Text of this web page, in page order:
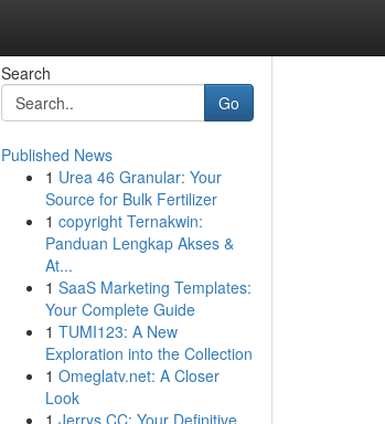
Search
Go
Published News
1 Urea 46 Granular: Your
Source for Bulk Fertilizer
1 copyright Ternakwin:
Panduan Lengkap Akses &
At...
1 SaaS Marketing Templates:
Your Complete Guide
1 TUMI123: A New
Exploration into the Collection
1 Omeglatv.net: A Closer
Look
1 Jerrys CC: Your Definitive